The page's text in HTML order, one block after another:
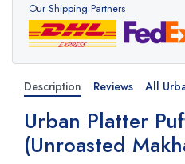
Our Shipping Partners
Description Reviews All
Urban Platter
(Unroasted